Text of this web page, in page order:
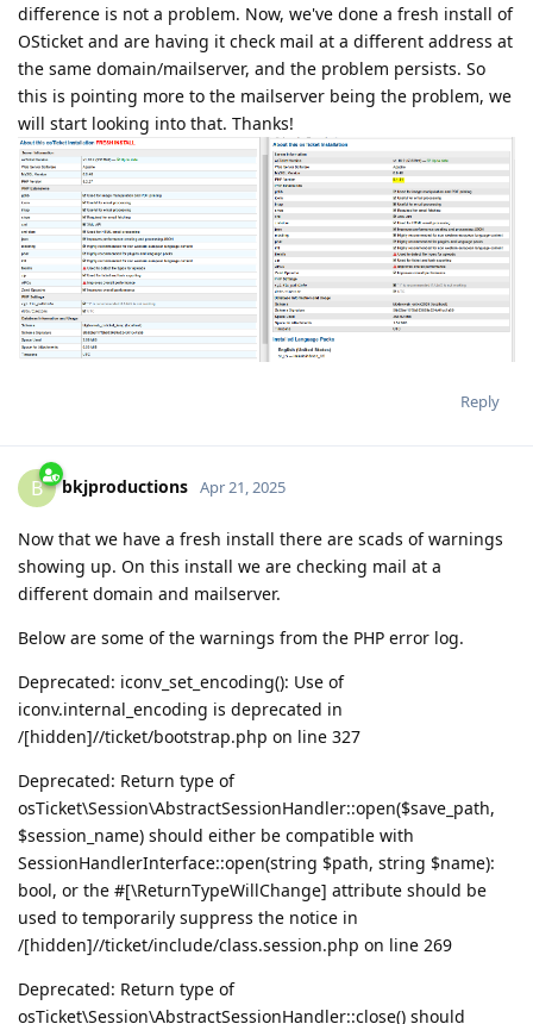
difference is not a problem. Now, we've done a fresh install of
OSticket and are having it check mail at a different address at
the same domain/mailserver, and the problem persists. So
this is pointing more to the mailserver being the problem, we
will start looking into that. Thanks!
Reply
B bkjproductions Apr 21, 2025
Now that we have a fresh install there are scads of warnings
showing up. On this install we are checking mail at a
different domain and mailserver.
Below are some of the warnings from the PHP error log.
Deprecated: iconv_set_encoding(): Use of
iconv.internal_encoding is deprecated in
/[hidden]//ticket/bootstrap.php on line 327
Deprecated: Return type of
osTicket\Session\AbstractSessionHandler::open($save_path,
$session_name) should either be compatible with
SessionHandlerInterface::open(string $path, string $name):
bool, or the #[\ReturnTypeWillChange] attribute should be
used to temporarily suppress the notice in
/[hidden]//ticket/include/class.session.php on line 269
Deprecated: Return type of
osTicket\Session\AbstractSessionHandler::close() should